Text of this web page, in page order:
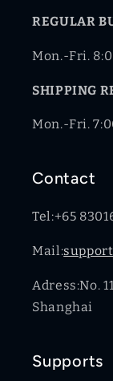
REGULAR
Mon.-Fri.
SHIPPING
Mon.-Fri.
Contact
Tel:+65
Mail:
Adress:No.
Shanghai
Supports